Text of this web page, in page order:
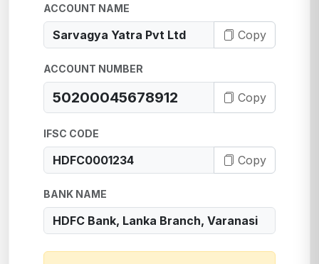
ACCOUNT NAME
Copy
ACCOUNT NUMBER
Copy
IFSC CODE
Copy
BANK NAME